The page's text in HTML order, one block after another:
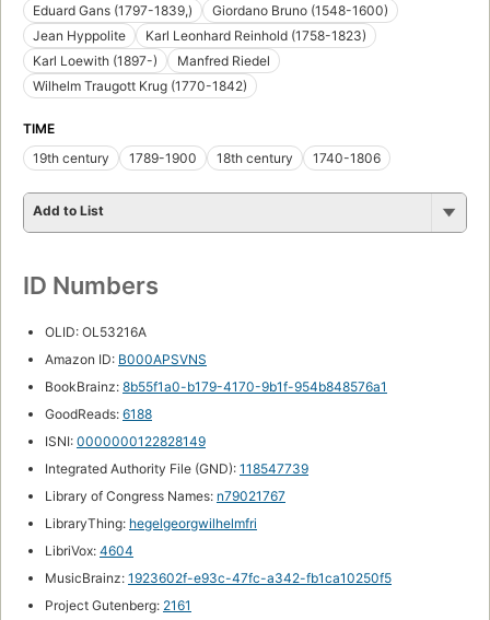
Eduard Gans (1797-1839,)
Giordano Bruno (1548-1600)
Jean Hyppolite
Karl Leonhard Reinhold (1758-1823)
Karl Loewith (1897-)
Manfred Riedel
Wilhelm Traugott Krug (1770-1842)
TIME
19th century
1789-1900 18th century 1740-1806
Add to List
ID Numbers
OLID: OL53216A
Amazon ID: B000APSVNS
BookBrainz: 8b55f1a0-b179-4170-9b1f-954b848576a1
GoodReads: 6188
ISNI: 0000000122828149
Integrated Authority File (GND): 118547739
Library of Congress Names: n79021767
LibraryThing: hegelgeorgwilhelmfri
LibriVox: 4604
MusicBrainz: 1923602f-e93c-47fc-a342-fb1ca10250f5
Project Gutenberg: 2161